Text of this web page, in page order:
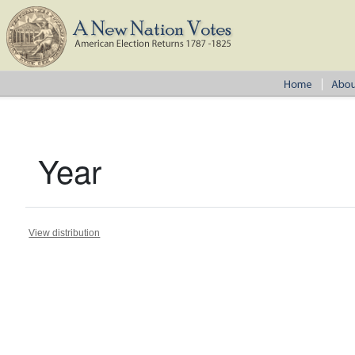
Year
View distribution